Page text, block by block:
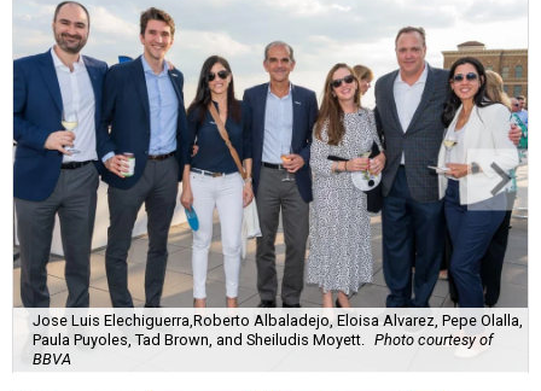
Jose Luis Elechiguerra,Roberto Albaladejo, Eloisa Alvarez, Pepe Olalla,
Paula Puyoles, Tad Brown, and Sheiludis Moyett.
Photo courtesy of
BBVA